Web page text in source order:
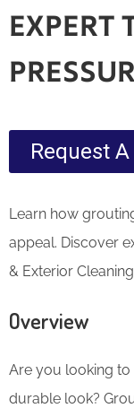
EXPERT
Request
Learn how
appeal. Discover
& Exterior
Overview
Are you looking to
durable look?